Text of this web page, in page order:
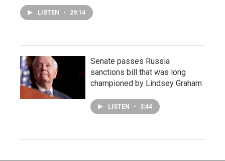
LISTEN • 29:14
Senate passes Russia
sanctions bill that was long
championed by Lindsey Graham
LISTEN • 3:44